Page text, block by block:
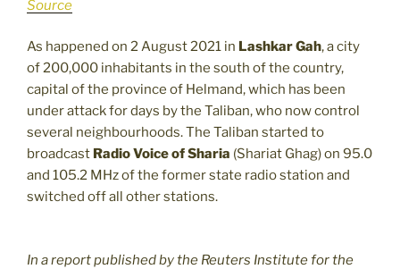
Source
As happened on 2 August 2021 in Lashkar Gah, a city
of 200,000 inhabitants in the south of the country,
capital of the province of Helmand, which has been
under attack for days by the Taliban, who now control
several neighbourhoods. The Taliban started to
broadcast Radio Voice of Sharia (Shariat Ghag) on 95.0
and 105.2 MHz of the former state radio station and
switched off all other stations.
In a report published by the Reuters Institute for the